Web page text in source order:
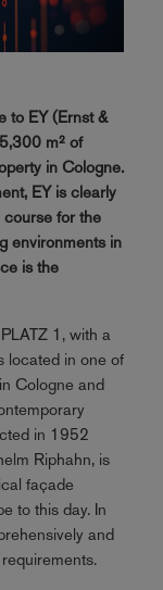
to EY (Ernst &
m² of
in Cologne.
EY is clearly
for the
environments in
is the
1, with a
located in one of
Cologne and
in 1952
Riphahn, is
façade
to this day. In
and